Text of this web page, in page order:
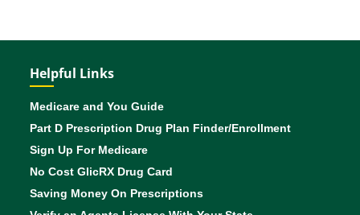
Helpful Links
Medicare and You Guide
Part D Prescription Drug Plan Finder/Enrollment
Sign Up For Medicare
No Cost GlicRX Drug Card
Saving Money On Prescriptions